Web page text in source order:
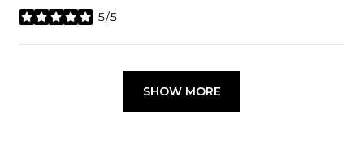
5/5
stars
SHOW MORE